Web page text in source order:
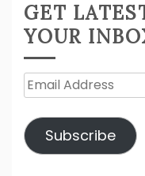
GET
YOUR
Email
Subscribe